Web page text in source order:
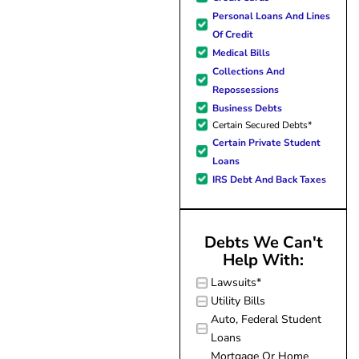
forward to better days for
family. All of this was possible
J Miller, and I am forever
Personal Loans And Lines
Of Credit
Medical Bills
Collections And
Repossessions
Business Debts
Certain Secured Debts*
Certain Private Student
Loans
IRS Debt And Back Taxes
Debts We Can't
Help With:
Lawsuits*
Utility Bills
Auto, Federal Student
Loans
Mortgage Or Home